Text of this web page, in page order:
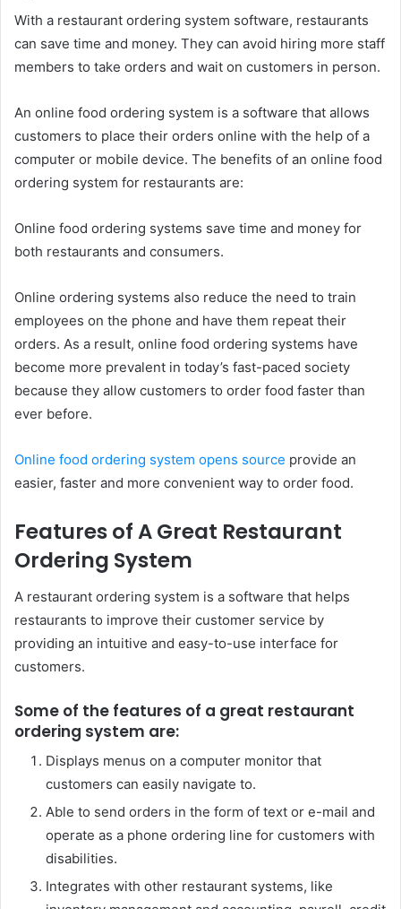
With a restaurant ordering system software, restaurants
can save time and money. They can avoid hiring more staff
members to take orders and wait on customers in person.
An online food ordering system is a software that allows
customers to place their orders online with the help of a
computer or mobile device. The benefits of an online food
ordering system for restaurants are:
Online food ordering systems save time and money for
both restaurants and consumers.
Online ordering systems also reduce the need to train
employees on the phone and have them repeat their
orders. As a result, online food ordering systems have
become more prevalent in today’s fast-paced society
because they allow customers to order food faster than
ever before.
Online food ordering system opens source provide an
easier, faster and more convenient way to order food.
Features of A Great Restaurant
Ordering System
A restaurant ordering system is a software that helps
restaurants to improve their customer service by
providing an intuitive and easy-to-use interface for
customers.
Some of the features of a great restaurant
ordering system are:
Displays menus on a computer monitor that
customers can easily navigate to.
Able to send orders in the form of text or e-mail and
operate as a phone ordering line for customers with
disabilities.
Integrates with other restaurant systems, like